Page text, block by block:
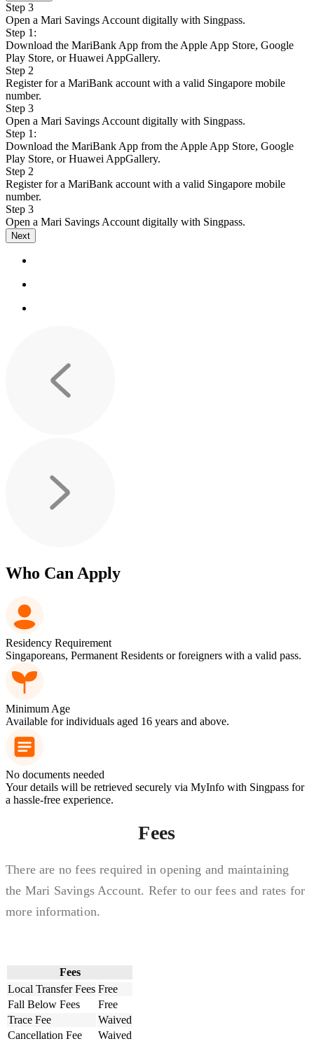
Step 3
Open a Mari Savings Account digitally with Singpass.
Step 1:
Download the MariBank App from the Apple App Store, Google
Play Store, or Huawei AppGallery.
Step 2
Register for a MariBank account with a valid Singapore mobile
number.
Step 3
Open a Mari Savings Account digitally with Singpass.
Step 1:
Download the MariBank App from the Apple App Store, Google
Play Store, or Huawei AppGallery.
Step 2
Register for a MariBank account with a valid Singapore mobile
number.
Step 3
Open a Mari Savings Account digitally with Singpass.
Next
Who Can Apply
Residency Requirement
Singaporeans, Permanent Residents or foreigners with a valid pass.
Minimum Age
Available for individuals aged 16 years and above.
No documents needed
Your details will be retrieved securely via MyInfo with Singpass for
a hassle-free experience.
Fees
There are no fees required in opening and maintaining
the Mari Savings Account. Refer to our fees and rates for
more information.
Fees
Local Transfer Fees Free
Fall Below Fees
Free
Trace Fee
Waived
Cancellation Fee
Waived